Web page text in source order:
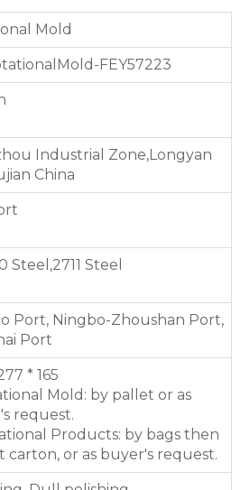
Mold
FEY57223
Industrial Zone,Longyan
China
Steel,2711 Steel
Port, Ningbo-Zhoushan Port,
Port
* 165
Mold: by pallet or as
request.
Products: by bags then
carton, or as buyer's request.